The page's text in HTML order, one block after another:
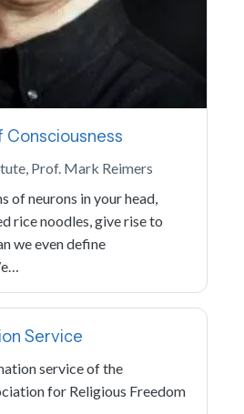
Consciousness
Prof. Mark Reimers
of neurons in your head,
rice noodles, give rise to
we even define
Service
service of the
for Religious Freedom